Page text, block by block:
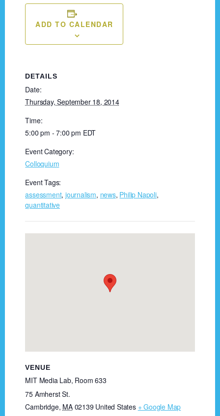
ADD TO CALENDAR
DETAILS
Date:
Thursday, September 18, 2014
Time:
5:00 pm - 7:00 pm EDT
Event Category:
Colloquium
Event Tags:
assessment, journalism, news, Philip Napoli,
quantitative
VENUE
MIT Media Lab, Room 633
75 Amherst St.
Cambridge, MA 02139 United States + Google Map